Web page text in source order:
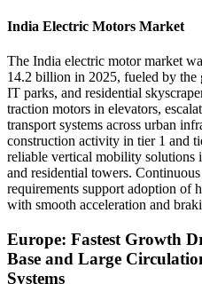
India Electric Motors Market
The India electric motor market
14.2 billion in 2025, fueled by the
IT parks, and residential
traction motors in elevators,
transport systems across urban
construction activity in tier 1 and
reliable vertical mobility solutions
and residential towers.
requirements support adoption of
with smooth acceleration and
Europe: Fastest Growth
Base and Large
Systems